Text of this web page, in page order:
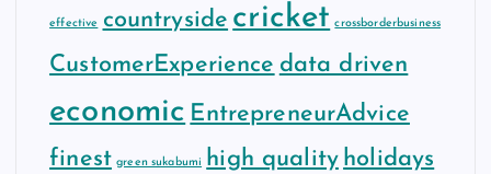
effective countryside cricket crossborderbusiness
CustomerExperience data driven
economic EntrepreneurAdvice
finest green sukabumi high quality holidays